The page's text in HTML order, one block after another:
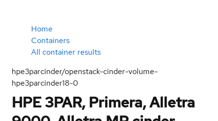
Home
Containers
All container results
hpe3parcinder/openstack-cinder-volume-
hpe3parcinder18-0
HPE 3PAR, Primera, Alletra